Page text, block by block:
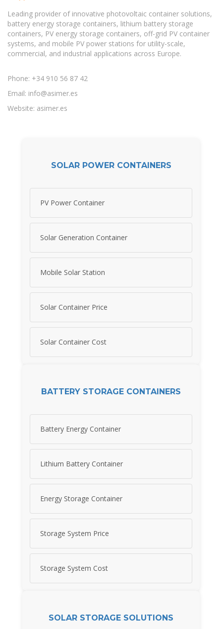
Leading provider of innovative photovoltaic container solutions,
battery energy storage containers, lithium battery storage
containers, PV energy storage containers, off-grid PV container
systems, and mobile PV power stations for utility-scale,
commercial, and industrial applications across Europe.
Phone: +34 910 56 87 42
Email: info@asimer.es
Website: asimer.es
SOLAR POWER CONTAINERS
PV Power Container
Solar Generation Container
Mobile Solar Station
Solar Container Price
Solar Container Cost
BATTERY STORAGE CONTAINERS
Battery Energy Container
Lithium Battery Container
Energy Storage Container
Storage System Price
Storage System Cost
SOLAR STORAGE SOLUTIONS